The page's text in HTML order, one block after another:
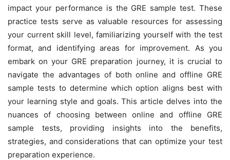
impact your performance is the GRE sample test. These
practice tests serve as valuable resources for assessing
your current skill level, familiarizing yourself with the test
format, and identifying areas for improvement. As you
embark on your GRE preparation journey, it is crucial to
navigate the advantages of both online and offline GRE
sample tests to determine which option aligns best with
your learning style and goals. This article delves into the
nuances of choosing between online and offline GRE
sample tests, providing insights into the benefits,
strategies, and considerations that can optimize your test
preparation experience.